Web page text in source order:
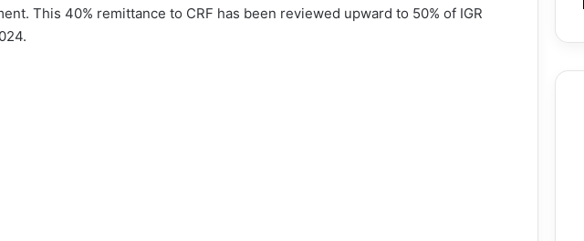
This 40% remittance to CRF has been reviewed upward to 50% of IGR